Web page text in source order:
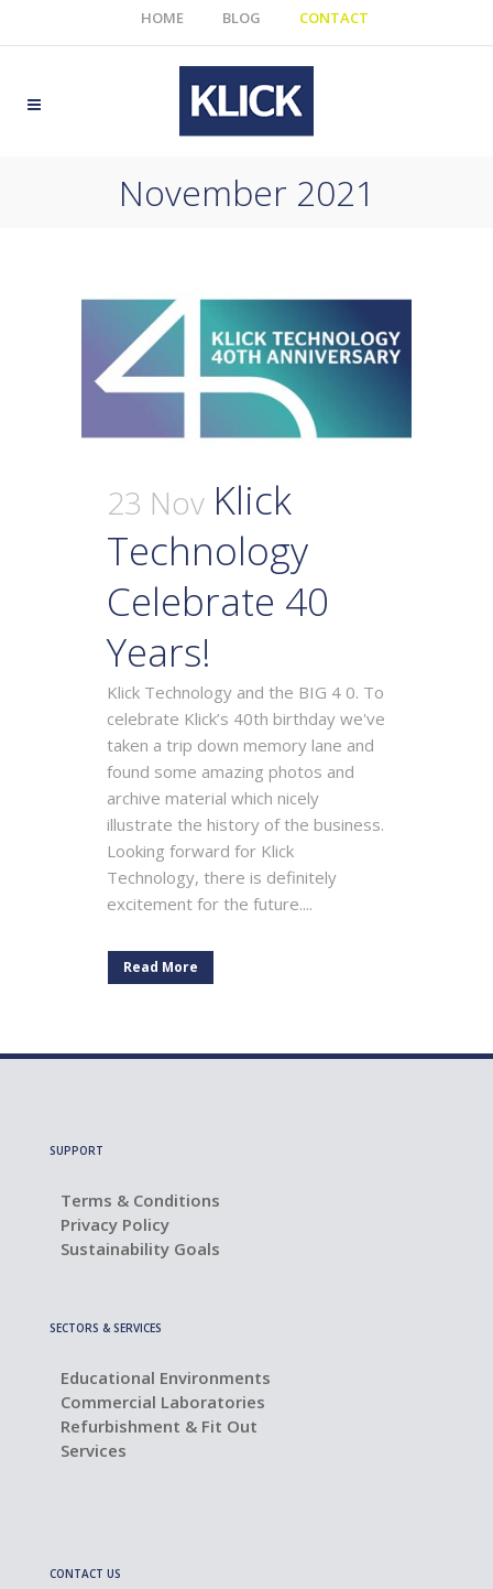
HOME BLOG CONTACT
November 2021
23 Nov Klick
Technology
Celebrate 40
Years!
Klick Technology and the BIG 4 0. To
celebrate Klick’s 40th birthday we've
taken a trip down memory lane and
found some amazing photos and
archive material which nicely
illustrate the history of the business.
Looking forward for Klick
Technology, there is definitely
excitement for the future....
Read More
SUPPORT
Terms & Conditions
Privacy Policy
Sustainability Goals
SECTORS & SERVICES
Educational Environments
Commercial Laboratories
Refurbishment & Fit Out
Services
CONTACT US